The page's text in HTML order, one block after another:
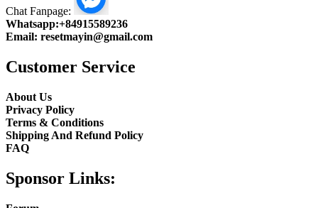
Chat Fanpage:
Whatsapp:+84915589236
Email: resetmayin@gmail.com
Customer Service
About Us
Privacy Policy
Terms & Conditions
Shipping And Refund Policy
FAQ
Sponsor Links: